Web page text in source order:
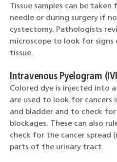
Tissue samples can be
needle or during surgery if
cystectomy. Pathologists
microscope to look for signs
tissue.
Intravenous Pyelogram
Colored dye is injected into
are used to look for cancers
and bladder and to check
blockages. These can also
check for the cancer spread
parts of the urinary tract.